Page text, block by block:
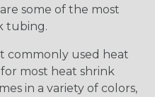
some of the most
tubing.
commonly used heat
most heat shrink
in a variety of colors,